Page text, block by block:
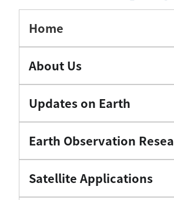
Home
About Us
Updates on Earth
Earth Observation
Satellite Applications